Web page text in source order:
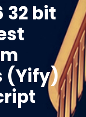
32 bit
(Yify)